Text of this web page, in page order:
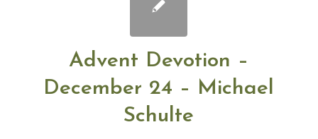
Advent Devotion –
December 24 – Michael
Schulte